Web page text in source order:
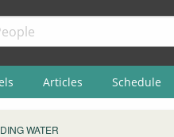
Articles Schedule
WATER